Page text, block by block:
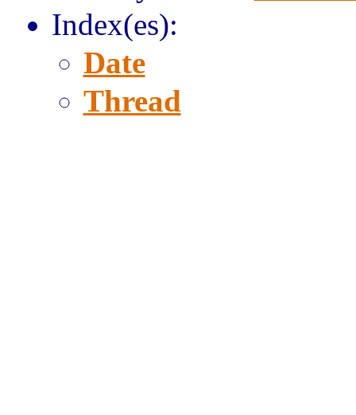
Index(es):
Date
Thread